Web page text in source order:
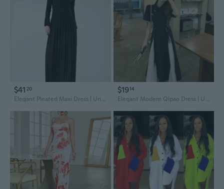
$41 20
Elegant Pleated Maxi Dress | Unique High-End Design for Women
$1914
Elegant Modern Qipao Dress | Unique Design Floral Print Summer Dress